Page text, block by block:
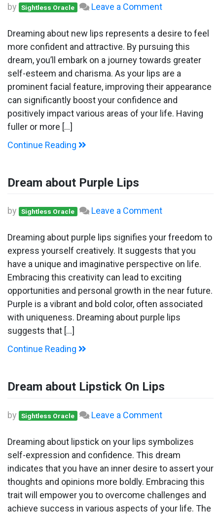
by Sightless Oracle Leave a Commenton
about
New
Lips
Dreaming about new lips represents a desire to feel
more confident and attractive. By pursuing this
dream, you’ll embark on a journey towards greater
self-esteem and charisma. As your lips are a
prominent facial feature, improving their appearance
can significantly boost your confidence and
positively impact various areas of your life. Having
fuller or more […]
Continue Reading
Dream about Purple Lips
by Sightless Oracle Leave a Commenton
about
Purple
Lips
Dreaming about purple lips signifies your freedom to
express yourself creatively. It suggests that you
have a unique and imaginative perspective on life.
Embracing this creativity can lead to exciting
opportunities and personal growth in the near future.
Purple is a vibrant and bold color, often associated
with uniqueness. Dreaming about purple lips
suggests that […]
Continue Reading
Dream about Lipstick On Lips
by Sightless Oracle Leave a Commenton
about
Lipstick
On
Lips
Dreaming about lipstick on your lips symbolizes
self-expression and confidence. This dream
indicates that you have an inner desire to assert your
thoughts and opinions more boldly. Embracing this
trait will empower you to overcome challenges and
achieve success in various aspects of your life. The